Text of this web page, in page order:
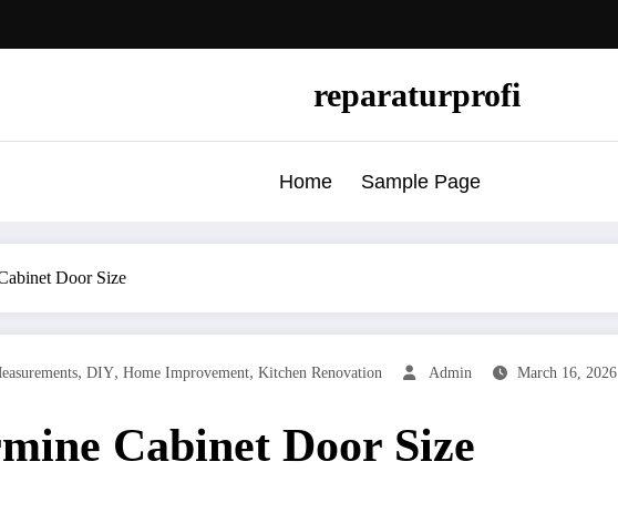
reparaturprofi
Home Sample Page
Door Size
, DIY, Home Improvement, Kitchen Renovation Admin March 16, 2026
Cabinet Door Size